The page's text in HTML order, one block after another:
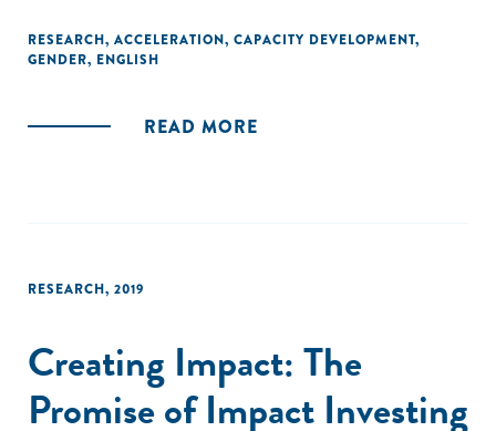
RESEARCH, ACCELERATION, CAPACITY DEVELOPMENT,
GENDER, ENGLISH
READ MORE
RESEARCH, 2019
Creating Impact: The
Promise of Impact Investing